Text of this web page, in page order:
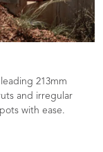
213mm
and irregular
with ease.